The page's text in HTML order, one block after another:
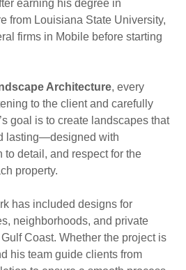
earning his degree in
from Louisiana State University,
firms in Mobile before starting
Architecture, every
to the client and carefully
goal is to create landscapes that
lasting—designed with
to detail, and respect for the
property.
has included designs for
neighborhoods, and private
Coast. Whether the project is
his team guide clients from